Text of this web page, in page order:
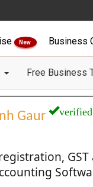
New Business
Free Business
Gaur verified